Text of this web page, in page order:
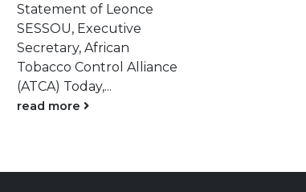
Statement of Leonce
SESSOU, Executive
Secretary, African
Tobacco Control Alliance
(ATCA) Today,...
read more